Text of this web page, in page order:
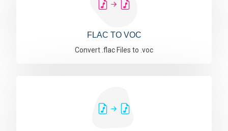
FLAC TO VOC
Convert .flac Files to .voc